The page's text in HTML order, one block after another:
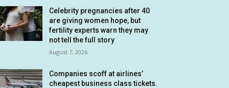
Celebrity pregnancies after 40
are giving women hope, but
fertility experts warn they may
not tell the full story
August 7, 2026
Companies scoff at airlines’
cheapest business class tickets.